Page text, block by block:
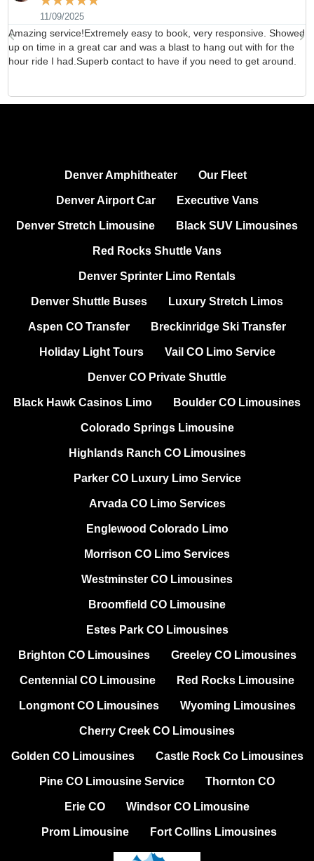
11/09/2025
Amazing service!Extremely easy to book, very responsive. Showed
up on time in a great car and was a blast to hang out with for the
hour ride I had.Superb contact to have if you need to get around.
Denver Amphitheater Our Fleet
Denver Airport Car Executive Vans
Denver Stretch Limousine Black SUV Limousines
Red Rocks Shuttle Vans
Denver Sprinter Limo Rentals
Denver Shuttle Buses Luxury Stretch Limos
Aspen CO Transfer Breckinridge Ski Transfer
Holiday Light Tours Vail CO Limo Service
Denver CO Private Shuttle
Black Hawk Casinos Limo Boulder CO Limousines
Colorado Springs Limousine
Highlands Ranch CO Limousines
Parker CO Luxury Limo Service
Arvada CO Limo Services
Englewood Colorado Limo
Morrison CO Limo Services
Westminster CO Limousines
Broomfield CO Limousine
Estes Park CO Limousines
Brighton CO Limousines Greeley CO Limousines
Centennial CO Limousine Red Rocks Limousine
Longmont CO Limousines Wyoming Limousines
Cherry Creek CO Limousines
Golden CO Limousines Castle Rock Co Limousines
Pine CO Limousine Service Thornton CO
Erie CO Windsor CO Limousine
Prom Limousine Fort Collins Limousines